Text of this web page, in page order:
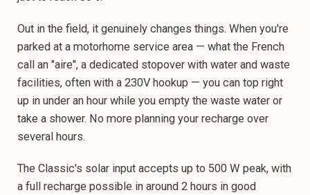
Out in the field, it genuinely changes things. When you're
parked at a motorhome service area — what the French
call an "aire", a dedicated stopover with water and waste
facilities, often with a 230V hookup — you can top right
up in under an hour while you empty the waste water or
take a shower. No more planning your recharge over
several hours.
The Classic's solar input accepts up to 500 W peak, with
a full recharge possible in around 2 hours in good